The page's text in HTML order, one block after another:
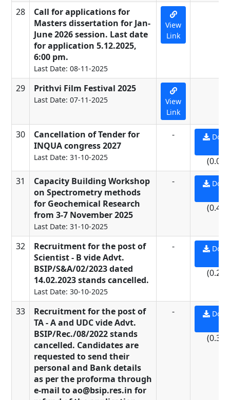
28
Call for applications for
Masters dissertation for Jan-
June 2026 session. Last date
for application 5.12.2025,
6:00 pm.
Last Date: 08-11-2025
View
Link
29 Prithvi Film Festival 2025
Last Date: 07-11-2025
View
Link
30
Cancellation of Tender for
INQUA congress 2027
Last Date: 31-10-2025
-
(0.09
31
Capacity Building Workshop
on Spectrometry methods
for Geochemical Research
from 3-7 November 2025
Last Date: 31-10-2025
-
(0.49
32
Recruitment for the post of
Scientist - B vide Advt.
BSIP/S&A/02/2023 dated
14.02.2023 stands cancelled.
Last Date: 30-10-2025
-
(0.21
33
Recruitment for the post of
TA - A and UDC vide Advt.
BSIP/Rec./08/2022 stands
cancelled. Candidates are
requested to send their
personal and Bank details
as per the proforma through
e-mail to ao@bsip.res.in for
-
(0.37